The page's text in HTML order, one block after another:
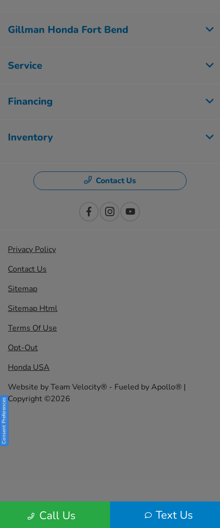
Call Us Text Us
Gillman Honda Fort Bend
Service
Financing
Inventory
Contact Us
Privacy Policy
Contact Us
Sitemap
Sitemap Html
Terms Of Use
Opt-Out
Honda USA
Website byTeam Velocity® - Fueled by Apollo® |
Copyright ©2026
Consent Preferences